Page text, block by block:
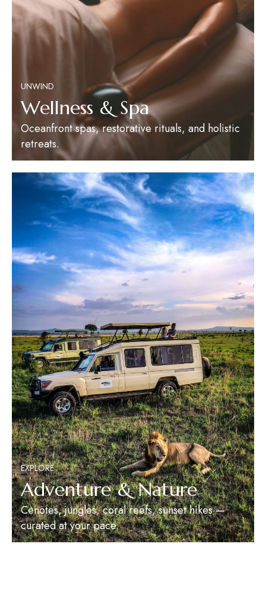
UNWIND
Wellness & Spa
Oceanfront spas, restorative rituals, and holistic
retreats.
EXPLORE
Adventure & Nature
Cenotes, jungles, coral reefs, sunset hikes —
curated at your pace.